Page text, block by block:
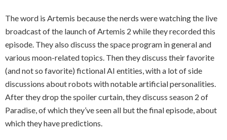
The word is Artemis because the nerds were watching the live
broadcast of the launch of Artemis 2 while they recorded this
episode. They also discuss the space program in general and
various moon-related topics. Then they discuss their favorite
(and not so favorite) fictional AI entities, with a lot of side
discussions about robots with notable artificial personalities.
After they drop the spoiler curtain, they discuss season 2 of
Paradise, of which they’ve seen all but the final episode, about
which they have predictions.